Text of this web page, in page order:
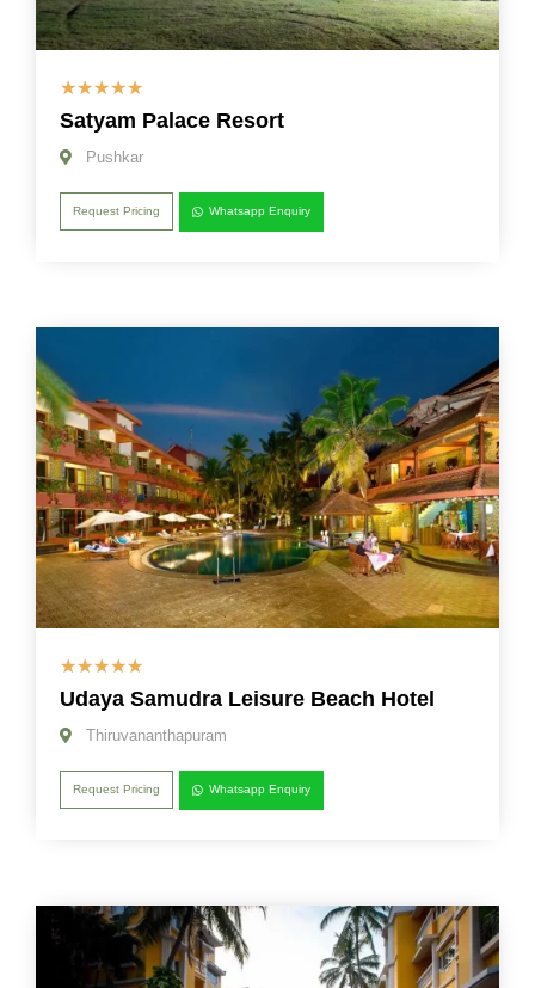
☆☆☆☆☆
Satyam Palace Resort
Pushkar
Request Pricing Whatsapp Enquiry
☆☆☆☆☆
Udaya Samudra Leisure Beach Hotel
Thiruvananthapuram
Request Pricing Whatsapp Enquiry